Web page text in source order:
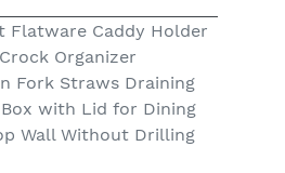
Flatware Caddy Holder
Organizer
Fork Straws Draining
with Lid for Dining
Wall Without Drilling